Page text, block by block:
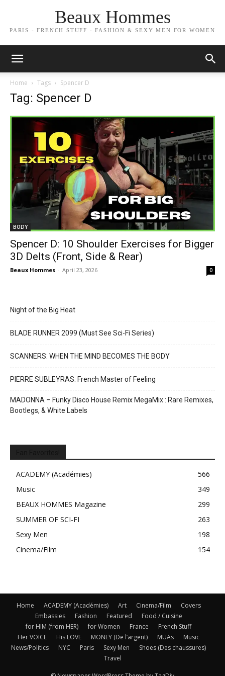
Beaux Hommes
PARIS - FRENCH STUFF - FASHION & SEXY MEN FOR WOMEN
Home Tags Spencer D
Tag: Spencer D
BODY
Spencer D: 10 Shoulder Exercises for Bigger
3D Delts (Front, Side & Rear)
Beaux Hommes - April 23, 2026 0
Night of the Big Heat
BLADE RUNNER 2099 (Must See Sci-Fi Series)
SCANNERS: WHEN THE MIND BECOMES THE BODY
PIERRE SUBLEYRAS: French Master of Feeling
MADONNA – Funky Disco House Remix MegaMix : Rare Remixes,
Bootlegs, & White Labels
ACADEMY (Académies)
566
Music
349
BEAUX HOMMES Magazine
299
SUMMER OF SCI-FI
263
Sexy Men
198
Cinema/Film
154
Home ACADEMY (Académies) Art Cinema/Film
Covers
Embassies
Fashion Featured
Food / Cuisine
for HIM (from HER)
for Women France
French Stuff
Her VOICE
His LOVE MONEY (De l’argent) MUAs
Music
News/Politics
NYC Paris Sexy Men
Shoes (Des chaussures)
Travel